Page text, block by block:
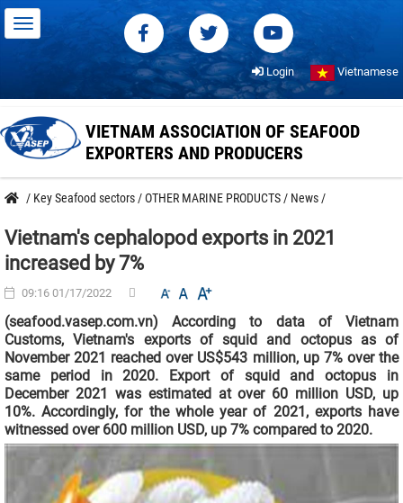
Login Vietnamese
VIETNAM ASSOCIATION OF SEAFOOD
EXPORTERS AND PRODUCERS
/ Key Seafood sectors /OTHER MARINE PRODUCTS / News /
Vietnam's cephalopod exports in 2021
increased by 7%
09:16 01/17/2022
(seafood.vasep.com.vn) According to data of Vietnam
Customs, Vietnam's exports of squid and octopus as of
November 2021 reached over US$543 million, up 7% over the
same period in 2020. Export of squid and octopus in
December 2021 was estimated at over 60 million USD, up
10%. Accordingly, for the whole year of 2021, exports have
witnessed over 600 million USD, up 7% compared to 2020.